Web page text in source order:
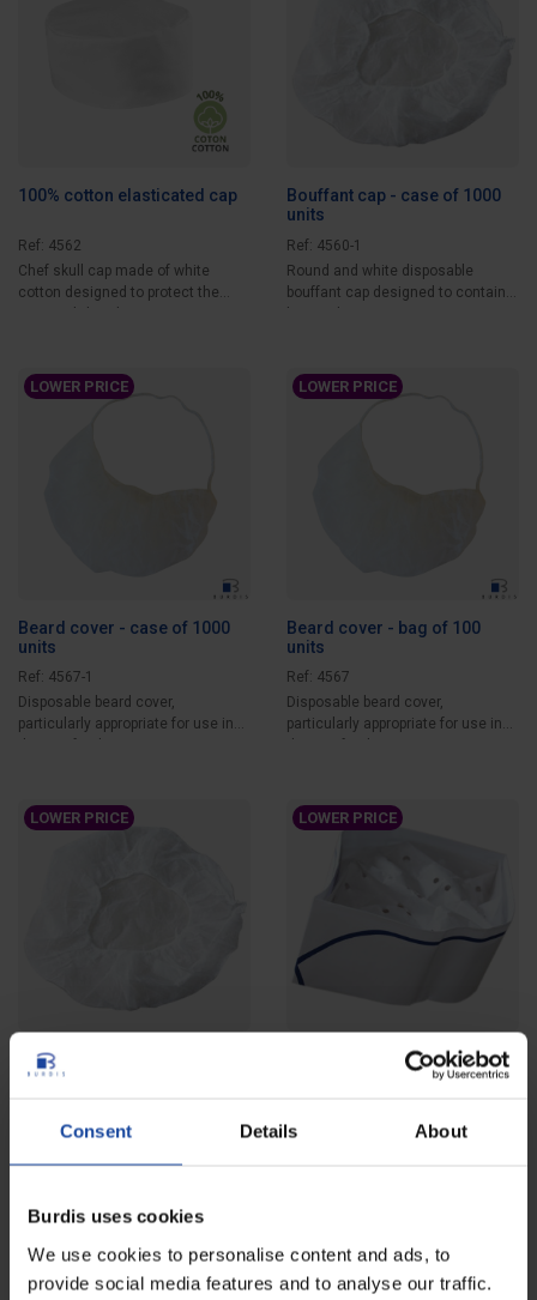
Consent Details About
Burdis uses cookies
We use cookies to personalise content and ads, to
provide social media features and to analyse our traffic.
100% cotton elasticated cap
Ref: 4562
Chef skull cap made of white
cotton designed to protect the
operator’s head...
Bouffant cap - case of 1000
units
Ref: 4560-1
Round and white disposable
bouffant cap designed to contain
hair and protect...
LOWER PRICE
Beard cover - case of 1000
units
Ref: 4567-1
Disposable beard cover,
particularly appropriate for use in
LOWER PRICE
Beard cover - bag of 100
units
Ref: 4567
Disposable beard cover,
particularly appropriate for use in
LOWER PRICE
Bouffant caps - bag of 100
units
Round disposable bouffant cap
LOWER PRICE
Paper forage hat - case of
Disposable paper forage hat
LOWER PRICE